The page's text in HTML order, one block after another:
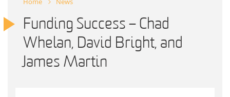
Funding Success – Chad
Whelan, David Bright, and
James Martin